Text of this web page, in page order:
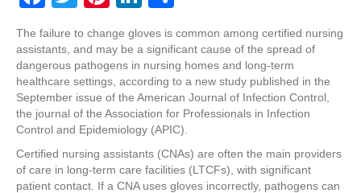
c
e
b
o
o
k
tt
er
er
e
st
k
e
dI
n
ar
e
The failure to change gloves is common among certified nursing
assistants, and may be a significant cause of the spread of
dangerous pathogens in nursing homes and long-term
healthcare settings, according to a new study published in the
September issue of the American Journal of Infection Control,
the journal of the Association for Professionals in Infection
Control and Epidemiology (APIC).
Certified nursing assistants (CNAs) are often the main providers
of care in long-term care facilities (LTCFs), with significant
patient contact. If a CNA uses gloves incorrectly, pathogens can